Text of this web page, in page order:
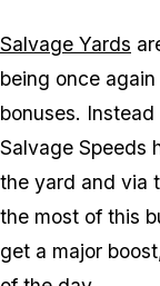
Salvage Yards
being once
bonuses.
Salvage Speeds
the yard and via
the most of this
get a major